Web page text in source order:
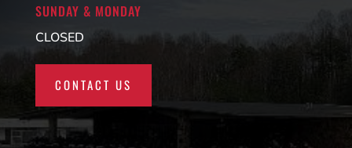
SUNDAY & MONDAY
CLOSED
CONTACT US